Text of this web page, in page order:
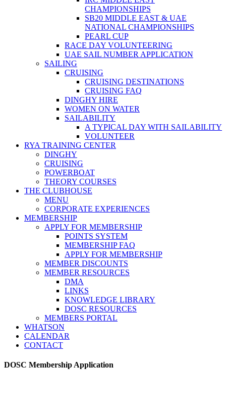
CHAMPIONSHIPS
SB20 MIDDLE EAST & UAE
NATIONAL CHAMPIONSHIPS
PEARL CUP
RACE DAY VOLUNTEERING
UAE SAIL NUMBER APPLICATION
SAILING
CRUISING
CRUISING DESTINATIONS
CRUISING FAQ
DINGHY HIRE
WOMEN ON WATER
SAILABILITY
A TYPICAL DAY WITH SAILABILITY
VOLUNTEER
RYA TRAINING CENTER
DINGHY
CRUISING
POWERBOAT
THEORY COURSES
THE CLUBHOUSE
MENU
CORPORATE EXPERIENCES
MEMBERSHIP
APPLY FOR MEMBERSHIP
POINTS SYSTEM
MEMBERSHIP FAQ
APPLY FOR MEMBERSHIP
MEMBER DISCOUNTS
MEMBER RESOURCES
DMA
LINKS
KNOWLEDGE LIBRARY
DOSC RESOURCES
MEMBERS PORTAL
WHATSON
CALENDAR
CONTACT
DOSC Membership Application